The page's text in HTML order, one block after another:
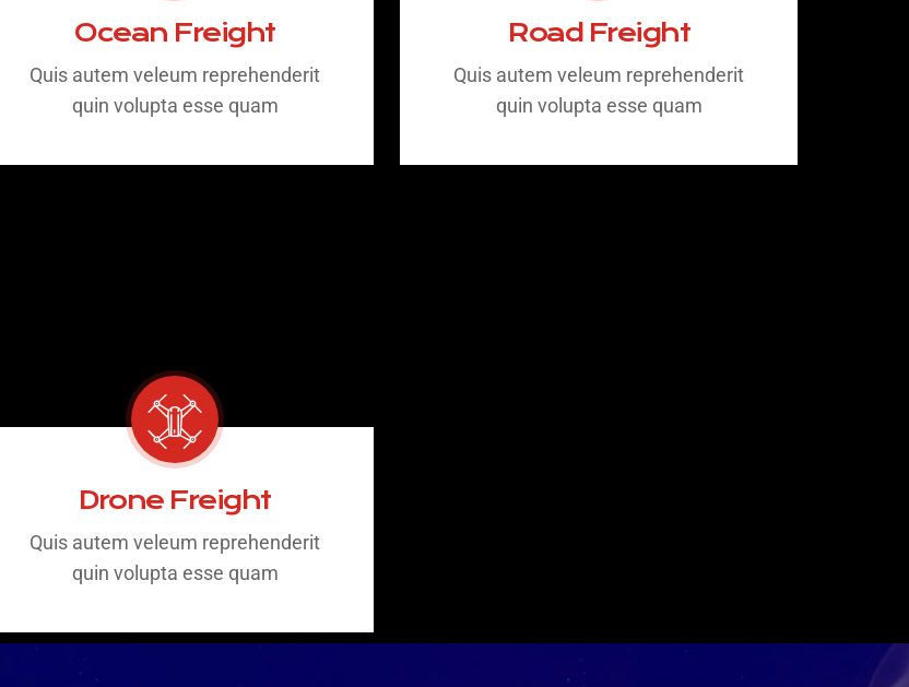
Ocean Freight
Quis autem veleum reprehenderit
quin volupta esse quam
Road Freight
Quis autem veleum reprehenderit
quin volupta esse quam
Drone Freight
Quis autem veleum reprehenderit
quin volupta esse quam